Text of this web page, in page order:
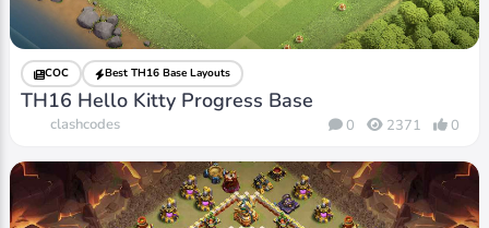
COC Best TH16 Base Layouts
TH16 Hello Kitty Progress Base
clashcodes 0 2371 0